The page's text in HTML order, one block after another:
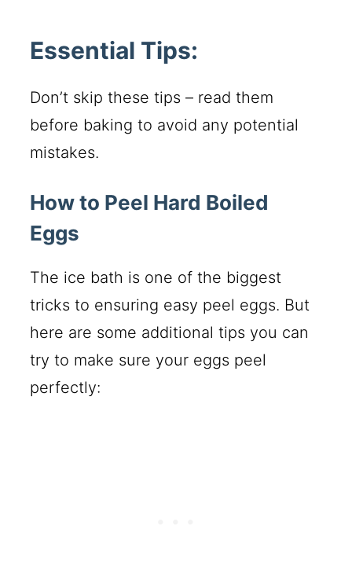
Essential Tips:
Don’t skip these tips – read them
before baking to avoid any potential
mistakes.
How to Peel Hard Boiled
Eggs
The ice bath is one of the biggest
tricks to ensuring easy peel eggs. But
here are some additional tips you can
try to make sure your eggs peel
perfectly: